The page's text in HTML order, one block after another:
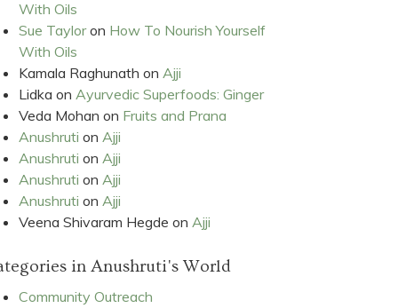
With Oils
Sue Tayloron How To Nourish Yourself
With Oils
Kamala Raghunath on Ajji
Lidka on Ayurvedic Superfoods: Ginger
Veda Mohan on Fruits and Prana
Anushruti on Ajji
Anushruti on Ajji
Anushruti on Ajji
Anushruti on Ajji
Veena Shivaram Hegde on Ajji
in Anushruti's World
Community Outreach